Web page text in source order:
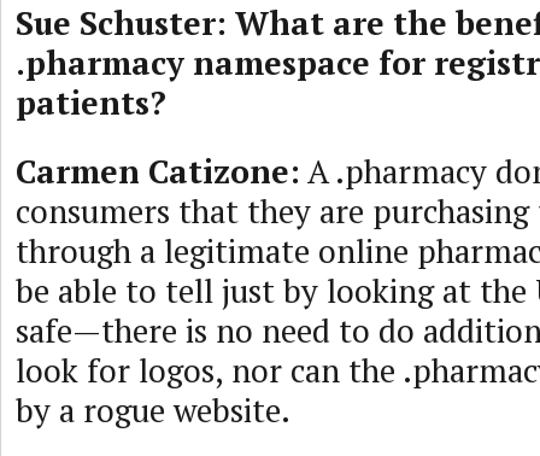
Sue Schuster: What are the
.pharmacy namespace for
patients?
Carmen Catizone: A .pharmacy
consumers that they are
through a legitimate online
be able to tell just by looking at the
safe—there is no need to do
look for logos, nor can the
by a rogue website.